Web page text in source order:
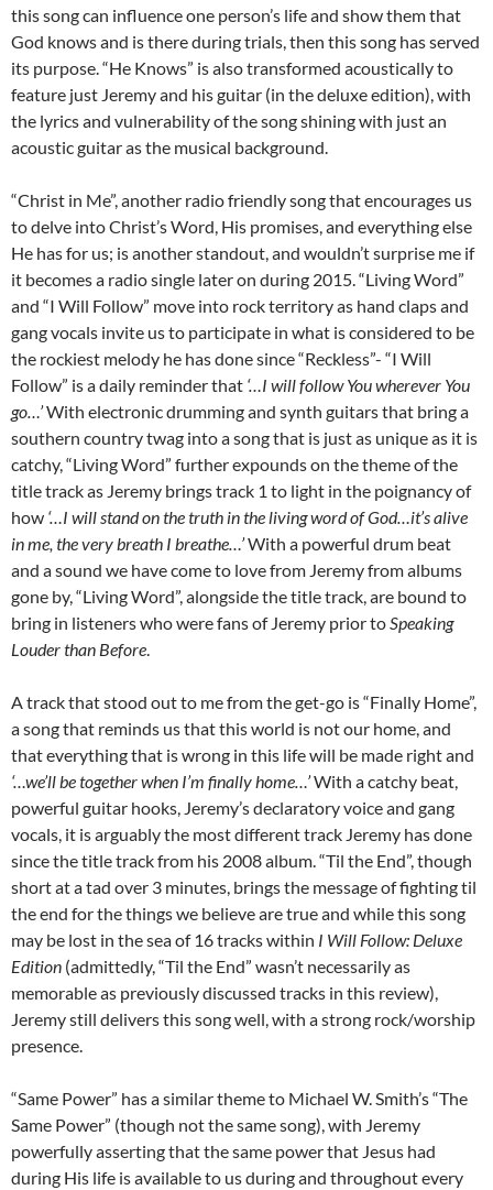
this song can influence one person’s life and show them that
God knows and is there during trials, then this song has served
its purpose. “He Knows” is also transformed acoustically to
feature just Jeremy and his guitar (in the deluxe edition), with
the lyrics and vulnerability of the song shining with just an
acoustic guitar as the musical background.
“Christ in Me”, another radio friendly song that encourages us
to delve into Christ’s Word, His promises, and everything else
He has for us; is another standout, and wouldn’t surprise me if
it becomes a radio single later on during 2015. “Living Word”
and “I Will Follow” move into rock territory as hand claps and
gang vocals invite us to participate in what is considered to be
the rockiest melody he has done since “Reckless”- “I Will
Follow” is a daily reminder that ‘…I will follow You wherever You
go…’With electronic drumming and synth guitars that bring a
southern country twag into a song that is just as unique as it is
catchy, “Living Word” further expounds on the theme of the
title track as Jeremy brings track 1 to light in the poignancy of
how ‘…I will stand on the truth in the living word of God…it’s alive
in me, the very breath I breathe…’With a powerful drum beat
and a sound we have come to love from Jeremy from albums
gone by, “Living Word”, alongside the title track, are bound to
bring in listeners who were fans of Jeremy prior toSpeaking
Louder than Before.
A track that stood out to me from the get-go is “Finally Home”,
a song that reminds us that this world is not our home, and
that everything that is wrong in this life will be made right and
‘…we’ll be together when I’m finally home…’With a catchy beat,
powerful guitar hooks, Jeremy’s declaratory voice and gang
vocals, it is arguably the most different track Jeremy has done
since the title track from his 2008 album. “Til the End”, though
short at a tad over 3 minutes, brings the message of fighting til
the end for the things we believe are true and while this song
may be lost in the sea of 16 tracks within I Will Follow: Deluxe
Edition (admittedly, “Til the End” wasn’t necessarily as
memorable as previously discussed tracks in this review),
Jeremy still delivers this song well, with a strong rock/worship
presence.
“Same Power” has a similar theme to Michael W. Smith’s “The
Same Power” (though not the same song), with Jeremy
powerfully asserting that the same power that Jesus had
during His life is available to us during and throughout every